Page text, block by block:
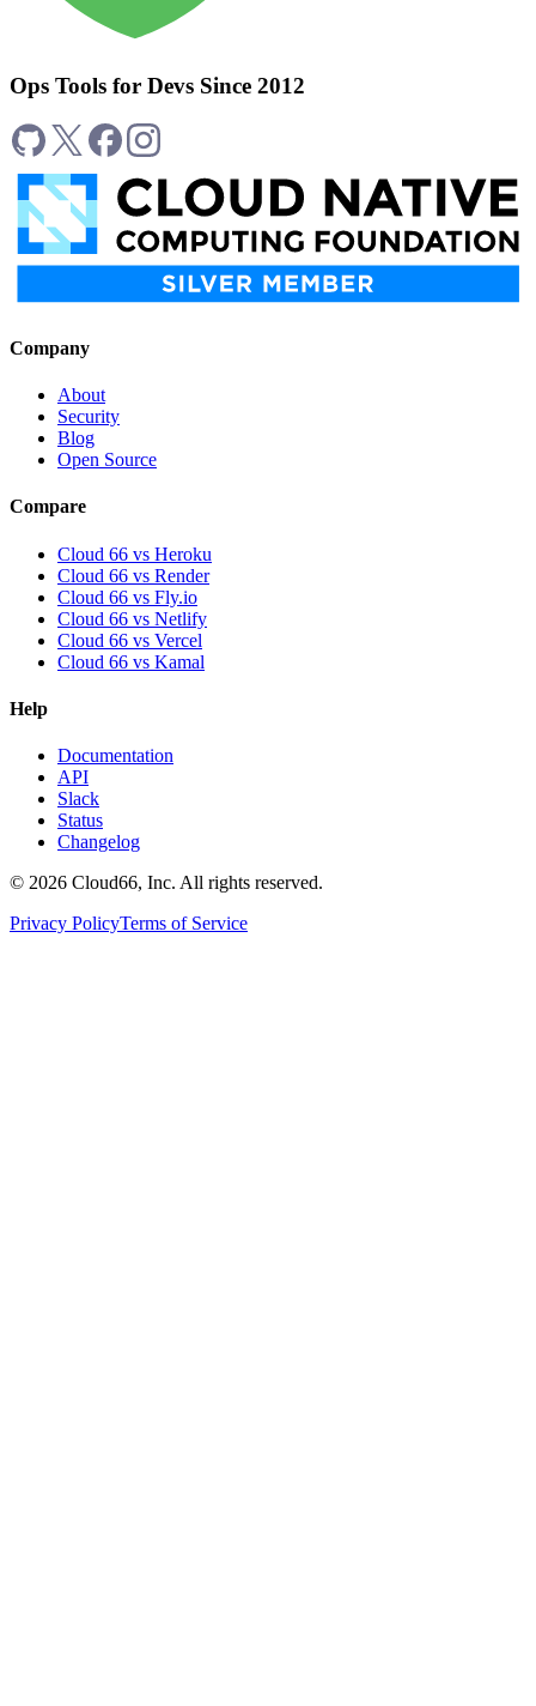
Ops Tools for Devs Since 2012
Company
About
Security
Blog
Open Source
Compare
Cloud 66 vs Heroku
Cloud 66 vs Render
Cloud 66 vs Fly.io
Cloud 66 vs Netlify
Cloud 66 vs Vercel
Cloud 66 vs Kamal
Help
Documentation
API
Slack
Status
Changelog
© 2026 Cloud66, Inc. All rights reserved.
Privacy PolicyTerms of Service